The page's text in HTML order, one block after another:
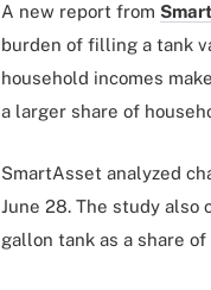
A new report from
burden of filling a tank
household incomes
a larger share of
SmartAsset analyzed
June 28. The study
gallon tank as a share